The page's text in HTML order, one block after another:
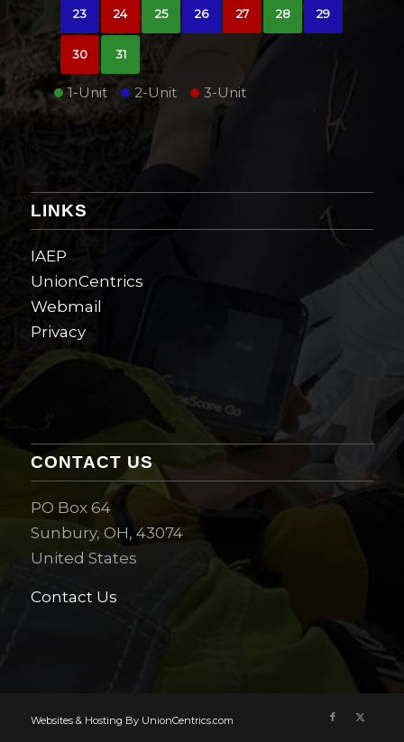
23 24 25 26 27 28 29
30 31
1-Unit 2-Unit 3-Unit
LINKS
IAEP
UnionCentrics
Webmail
Privacy
CONTACT US
PO Box 64
Sunbury, OH, 43074
United States
Contact Us
Websites & Hosting By UnionCentrics.com